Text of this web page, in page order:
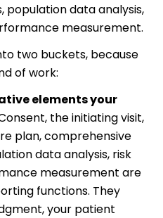
data analysis,
measurement.
two buckets, because
of work:
elements your
the initiating visit,
plan, comprehensive
data analysis, risk
measurement are
functions. They
your patient